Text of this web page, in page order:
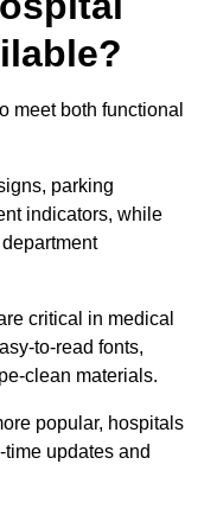
meet both functional
parking
indicators, while
critical in medical
to-read fonts,
clean materials.
popular, hospitals
updates and